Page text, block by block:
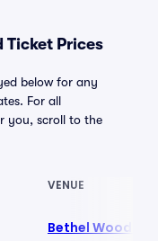
Ticket Prices
below for any
For all
you, scroll to the
VENUE
Bethel Woods